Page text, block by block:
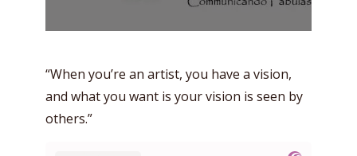
“When you’re an artist, you have a vision,
and what you want is your vision is seen by
others.”